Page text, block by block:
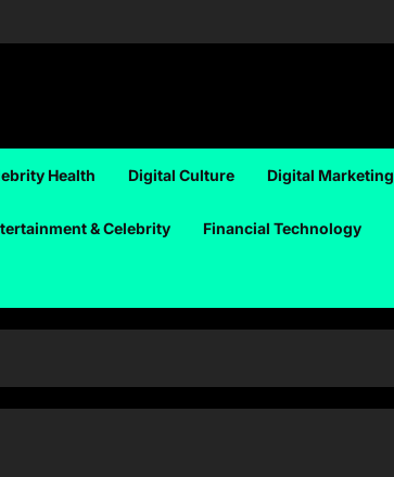
Health Digital Culture Digital Marketing
& Celebrity Financial Technology